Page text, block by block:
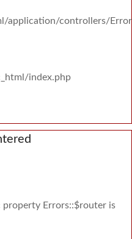
application/controllers/
index.php
property Errors::$router is